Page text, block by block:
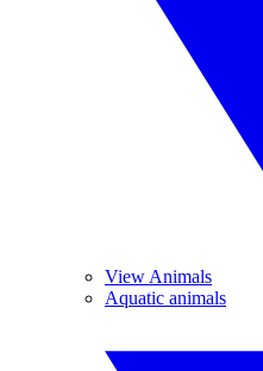
View Animals
Aquatic animals